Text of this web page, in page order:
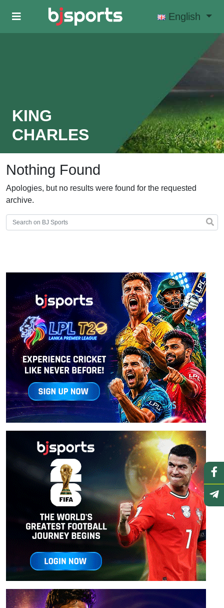
Skip to main content
English
KING
CHARLES
Nothing Found
Apologies, but no results were found for the requested
archive.